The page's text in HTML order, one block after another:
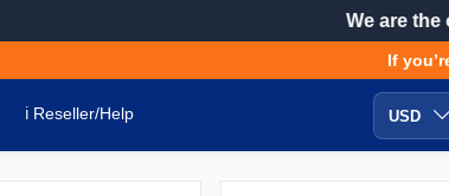
We are the
If
ℹ️ Reseller/Help USD